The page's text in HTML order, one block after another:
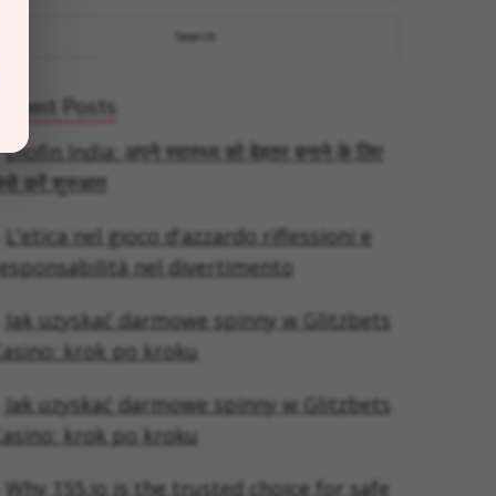
Recent Posts
Diofin India: अपने स्वास्थ्य को बेहतर बनाने के लिए
करें शुरुआत
L'etica nel gioco d'azzardo riflessioni e
nel divertimento
Jak uzyskać darmowe spinny w Glitzbets
krok po kroku
Jak uzyskać darmowe spinny w Glitzbets
krok po kroku
Why 155.io is the trusted choice for safe